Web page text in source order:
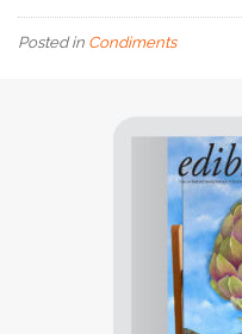
Posted in Condiments